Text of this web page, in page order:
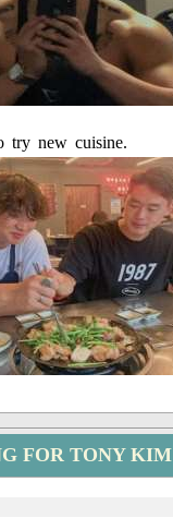
try new cuisine.
FOR TONY KIM